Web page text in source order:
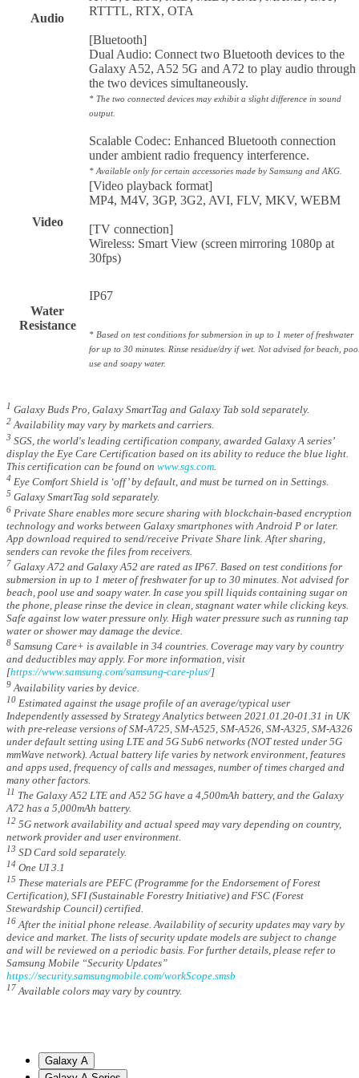
Audio
RTTTL, RTX, OTA
[Bluetooth]
Dual Audio: Connect two Bluetooth devices to the
Galaxy A52, A52 5G and A72 to play audio through
the two devices simultaneously.
* The two connected devices may exhibit a slight difference in sound
output.
Scalable Codec: Enhanced Bluetooth connection
under ambient radio frequency interference.
* Available only for certain accessories made by Samsung and AKG.
Video
[Video playback format]
MP4, M4V, 3GP, 3G2, AVI, FLV, MKV, WEBM
[TV connection]
Wireless: Smart View (screen mirroring 1080p at
30fps)
Water
Resistance
IP67
* Based on test conditions for submersion in up to 1 meter of freshwater
for up to 30 minutes. Rinse residue/dry if wet. Not advised for beach,
use and soapy water.
1 Galaxy Buds Pro, Galaxy SmartTag and Galaxy Tab sold separately.
2Availability may vary by markets and carriers.
3 SGS, the world's leading certification company, awarded Galaxy A series’
display the Eye Care Certification based on its ability to reduce the blue light.
This certification can be found on www.sgs.com
4 Eye Comfort Shield is ‘off’ by default, and must be turned on in Settings.
5 Galaxy SmartTag sold separately.
6 Private Share enables more secure sharing with blockchain-based encryption
technology and works between Galaxy smartphones with Android P or later.
App download required to send/receive Private Share link. After sharing,
senders can revoke the files from receivers.
7 Galaxy A72 and Galaxy A52 are rated as IP67. Based on test conditions for
submersion in up to 1 meter of freshwater for up to 30 minutes. Not advised for
beach, pool use and soapy water. In case you spill liquids containing sugar on
the phone, please rinse the device in clean, stagnant water while clicking keys.
Safe against low water pressure only. High water pressure such as running tap
water or shower may damage the device.
8 Samsung Care+ is available in 34 countries. Coverage may vary by country
and deductibles may apply. For more information, visit
[https://www.samsung.com/samsung-care-plus/]
9 Availability varies by device.
10 Estimated against the usage profile of an average/typical user
Independently assessed by Strategy Analytics between 2021.01.20-01.31 in UK
with pre-release versions of SM-A725, SM-A525, SM-A526, SM-A325, SM-A326
under default setting using LTE and 5G Sub6 networks (NOT tested under 5G
mmWave network). Actual battery life varies by network environment, features
and apps used, frequency of calls and messages, number of times charged and
many other factors.
11 The Galaxy A52 LTE and A52 5G have a 4,500mAh battery, and the Galaxy
A72 has a 5,000mAh battery.
12 5G network availability and actual speed may vary depending on country,
network provider and user environment.
13 SD Card sold separately.
14 One UI 3.1
15 These materials are PEFC (Programme for the Endorsement of Forest
Certification), SFI (Sustainable Forestry Initiative) and FSC (Forest
Stewardship Council) certified.
16 After the initial phone release. Availability of security updates may vary by
device and market. The lists of security update models are subject to change
and will be reviewed on a periodic basis. For further details, please refer to
Samsung Mobile “Security Updates”
https://security.samsungmobile.com/workScope.smsb
17Available colors may vary by country.
Galaxy A